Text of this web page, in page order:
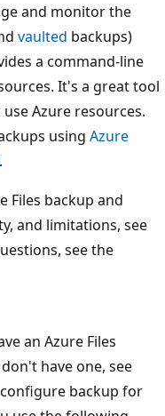
and monitor the
vaulted backups)
a command-line
It's a great tool
Azure resources.
using Azure
.
Files backup and
and limitations, see
see the
an Azure Files
have one, see
backup for